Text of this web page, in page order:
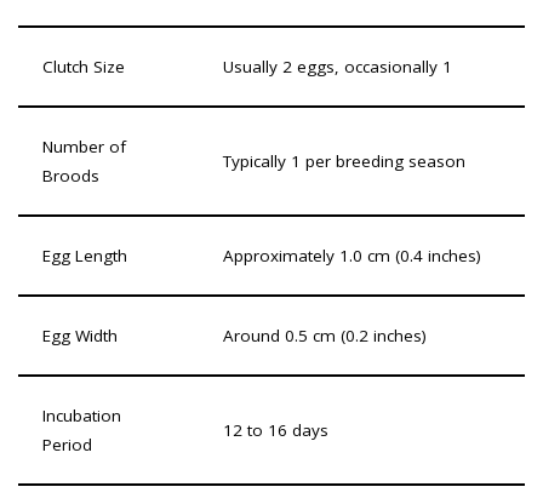
Clutch Size Usually 2 eggs, occasionally 1
Number of
Broods
Typically 1 per breeding season
Egg Length Approximately 1.0 cm (0.4 inches)
Egg Width Around 0.5 cm (0.2 inches)
Incubation
Period
12 to 16 days